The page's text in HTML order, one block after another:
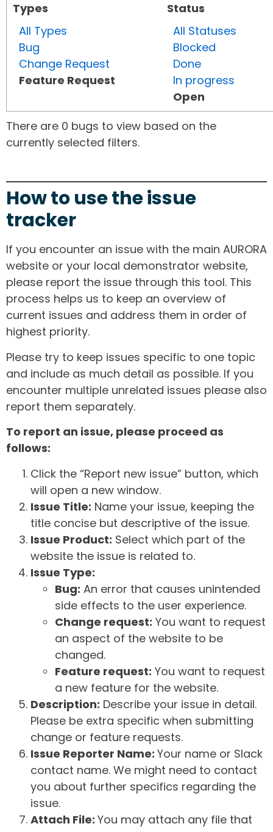
Types
All Types
Bug
Change Request
Feature Request
Status
All Statuses
Blocked
Done
In progress
Open
There are 0 bugs to view based on the
currently selected filters.
How to use the issue
tracker
If you encounter an issue with the main AURORA
website or your local demonstrator website,
please report the issue through this tool. This
process helps us to keep an overview of
current issues and address them in order of
highest priority.
Please try to keep issues specific to one topic
and include as much detail as possible. If you
encounter multiple unrelated issues please also
report them separately.
To report an issue, please proceed as
follows:
Click the “Report new issue” button, which
will open a new window.
Issue Title: Name your issue, keeping the
title concise but descriptive of the issue.
Issue Product: Select which part of the
website the issue is related to.
Issue Type:
Bug: An error that causes unintended
side effects to the user experience.
Change request: You want to request
an aspect of the website to be
changed.
Feature request: You want to request
a new feature for the website.
Description: Describe your issue in detail.
Please be extra specific when submitting
change or feature requests.
Issue Reporter Name: Your name or Slack
contact name. We might need to contact
you about further specifics regarding the
issue.
Attach File: You may attach any file that